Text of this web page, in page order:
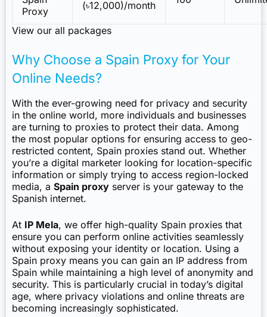
Proxy
(৳12,000)/month
View our all packages
Why Choose a Spain Proxy for Your
Online Needs?
With the ever-growing need for privacy and security
in the online world, more individuals and businesses
are turning to proxies to protect their data. Among
the most popular options for ensuring access to geo-
restricted content, Spain proxies stand out. Whether
you’re a digital marketer looking for location-specific
information or simply trying to access region-locked
media, a Spain proxy server is your gateway to the
Spanish internet.
At IP Mela, we offer high-quality Spain proxies that
ensure you can perform online activities seamlessly
without exposing your identity or location. Using a
Spain proxy means you can gain an IP address from
Spain while maintaining a high level of anonymity and
security. This is particularly crucial in today’s digital
age, where privacy violations and online threats are
becoming increasingly sophisticated.